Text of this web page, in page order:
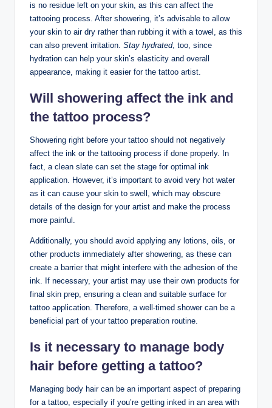
is no residue left on your skin, as this can affect the
tattooing process. After showering, it’s advisable to allow
your skin to air dry rather than rubbing it with a towel, as this
can also prevent irritation. Stay hydrated, too, since
hydration can help your skin’s elasticity and overall
appearance, making it easier for the tattoo artist.
Will showering affect the ink and
the tattoo process?
Showering right before your tattoo should not negatively
affect the ink or the tattooing process if done properly. In
fact, a clean slate can set the stage for optimal ink
application. However, it’s important to avoid very hot water
as it can cause your skin to swell, which may obscure
details of the design for your artist and make the process
more painful.
Additionally, you should avoid applying any lotions, oils, or
other products immediately after showering, as these can
create a barrier that might interfere with the adhesion of the
ink. If necessary, your artist may use their own products for
final skin prep, ensuring a clean and suitable surface for
tattoo application. Therefore, a well-timed shower can be a
beneficial part of your tattoo preparation routine.
Is it necessary to manage body
hair before getting a tattoo?
Managing body hair can be an important aspect of preparing
for a tattoo, especially if you’re getting inked in an area with